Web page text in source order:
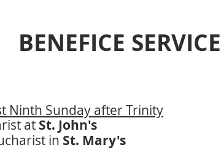
BENEFICE
Ninth Sunday after Trinity
at St. John's
in St. Mary's